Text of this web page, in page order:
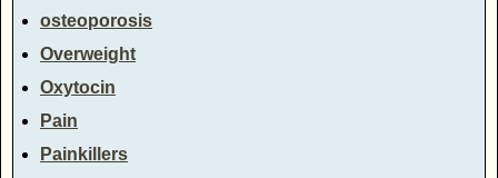
osteoporosis
Overweight
Oxytocin
Pain
Painkillers